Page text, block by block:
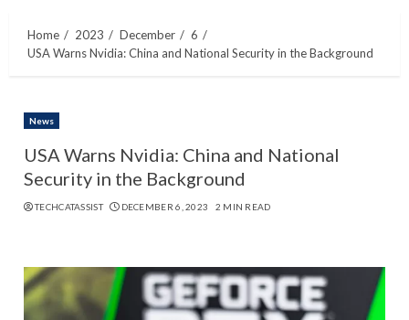
Home 2023 December
6
USA Warns Nvidia: China and National Security in the Background
News
USA Warns Nvidia: China and National
Security in the Background
TECHCATASSIST DECEMBER 6, 2023 2 MIN READ